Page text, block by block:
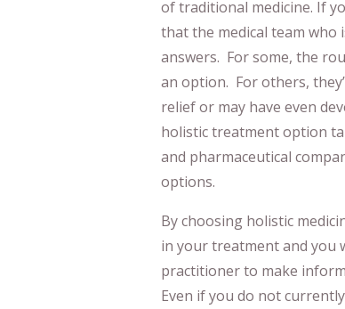
of traditional medicine. If
that the medical team
answers. For some, the
an option. For others,
relief or may have even
holistic treatment option
and pharmaceutical
options.
By choosing holistic
in your treatment and you
practitioner to make
Even if you do not